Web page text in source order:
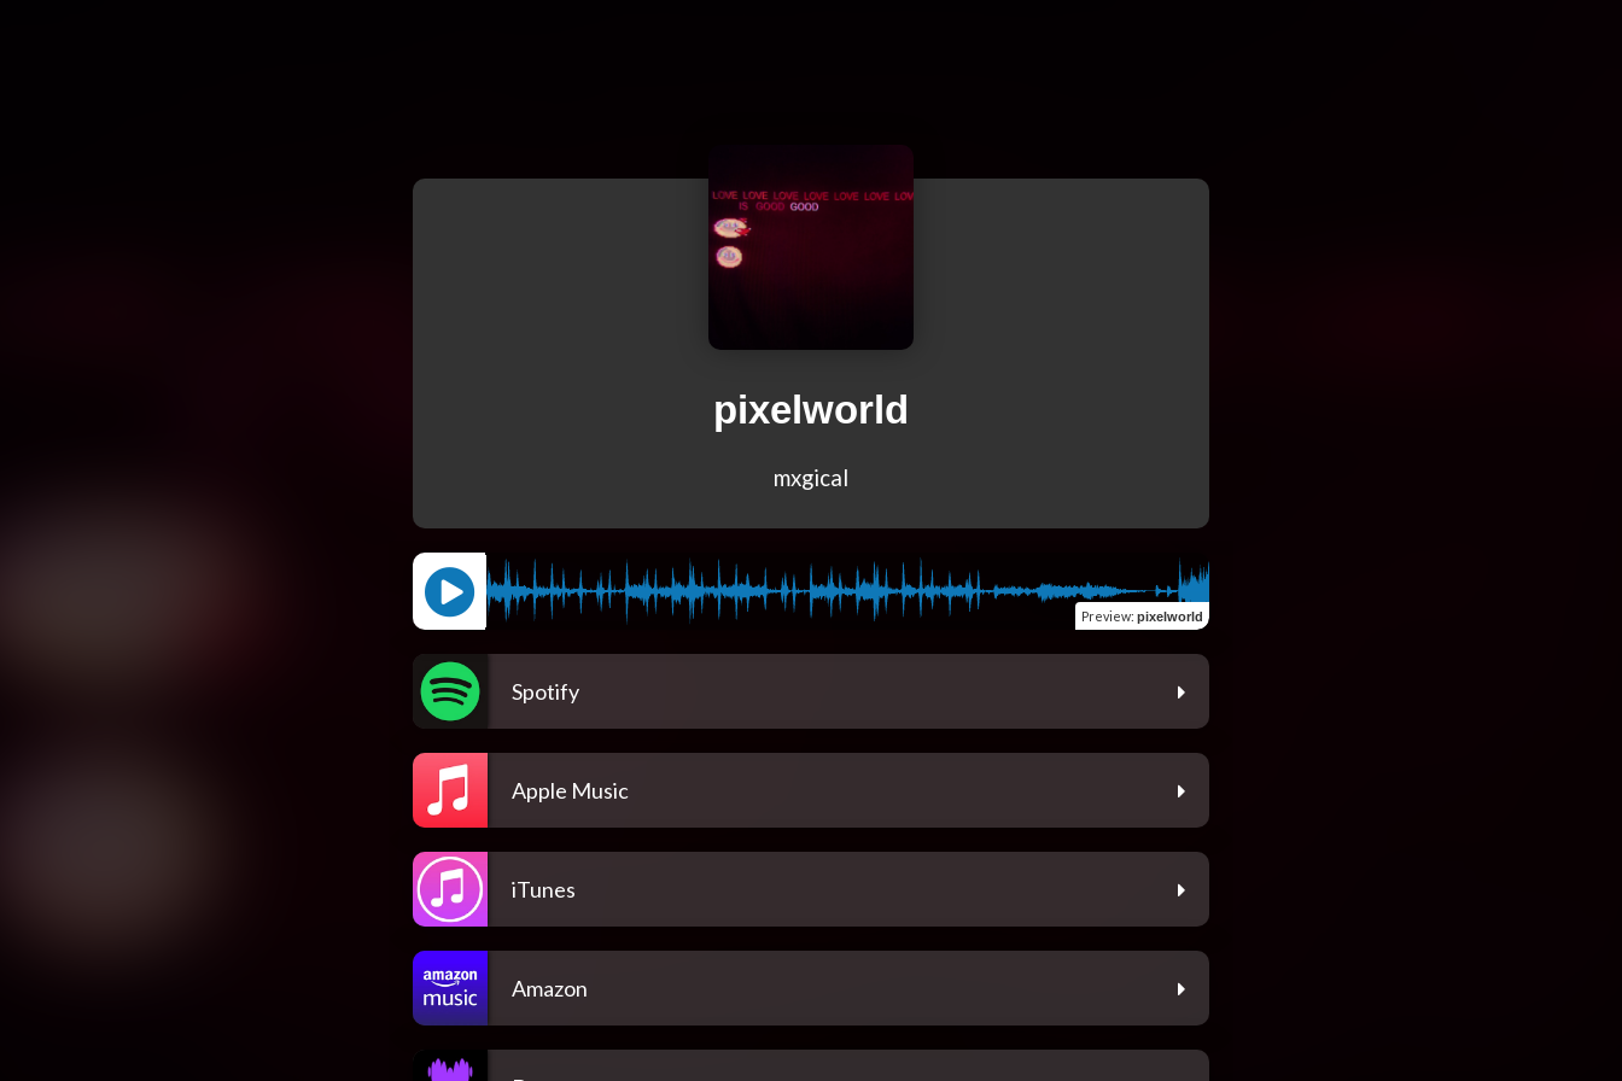
pixelworld
mxgical
Preview: pixelworld
Spotify
Apple Music
iTunes
Amazon